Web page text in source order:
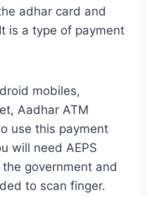
adhar card and
is a type of payment
mobiles,
Aadhar ATM
use this payment
will need AEPS
government and
to scan finger.